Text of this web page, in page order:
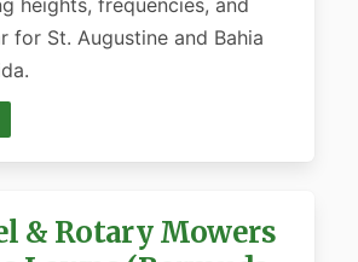
heights, frequencies, and
for St. Augustine and Bahia
& Rotary Mowers